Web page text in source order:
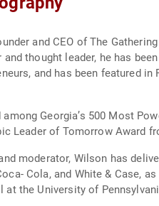
and CEO of The
and thought leader, he has
and has been featured
Georgia’s 500 Most
Leader of Tomorrow Award
moderator, Wilson has
Cola, and White & Case,
at the University of